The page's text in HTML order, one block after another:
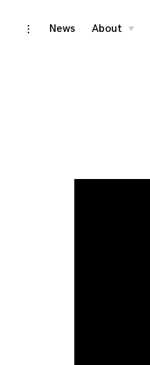
Skip
toggleNews About
toggle